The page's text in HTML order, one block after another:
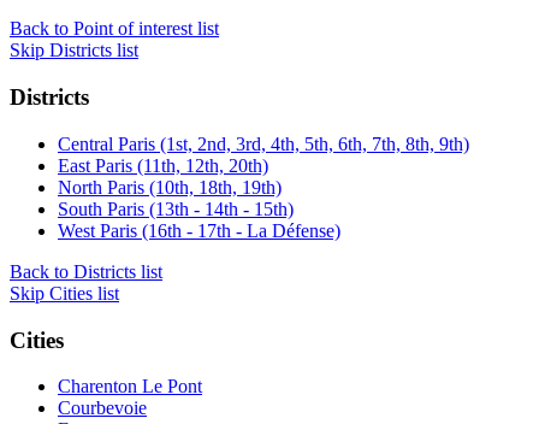
Back to Point of interest list
Skip Districts list
Districts
Central Paris (1st, 2nd, 3rd, 4th, 5th, 6th, 7th, 8th, 9th)
East Paris (11th, 12th, 20th)
North Paris (10th, 18th, 19th)
South Paris (13th - 14th - 15th)
West Paris (16th - 17th - La Défense)
Back to Districts list
Skip Cities list
Cities
Charenton Le Pont
Courbevoie